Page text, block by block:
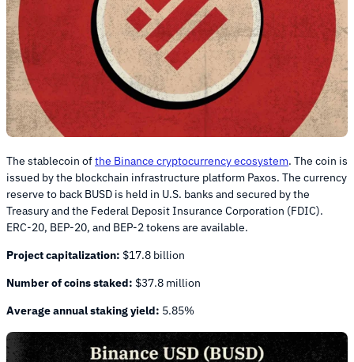
The stablecoin ofthe Binance cryptocurrency ecosystem. The coin is
issued by the blockchain infrastructure platform Paxos. The currency
reserve to back BUSD is held in U.S. banks and secured by the
Treasury and the Federal Deposit Insurance Corporation (FDIC).
ERC-20, BEP-20, and BEP-2 tokens are available.
Project capitalization: $17.8 billion
Number of coins staked: $37.8 million
Average annual staking yield: 5.85%